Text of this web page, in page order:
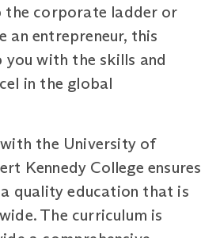
the corporate ladder or
an entrepreneur, this
you with the skills and
in the global
the University of
Kennedy College ensures
quality education that is
The curriculum is